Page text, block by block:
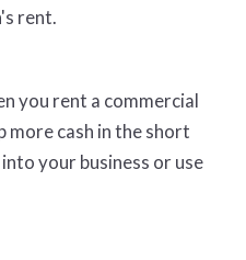
rent.
you rent a commercial
more cash in the short
your business or use